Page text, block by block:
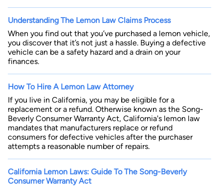
Understanding The Lemon Law Claims Process
When you find out that you’ve purchased a lemon vehicle,
you discover that it’s not just a hassle. Buying a defective
vehicle can be a safety hazard and a drain on your
finances.
How To Hire A Lemon Law Attorney
If you live in California, you may be eligible for a
replacement or a refund. Otherwise known as the Song-
Beverly Consumer Warranty Act, California's lemon law
mandates that manufacturers replace or refund
consumers for defective vehicles after the purchaser
attempts a reasonable number of repairs.
California Lemon Laws: Guide To The Song-Beverly
Consumer Warranty Act